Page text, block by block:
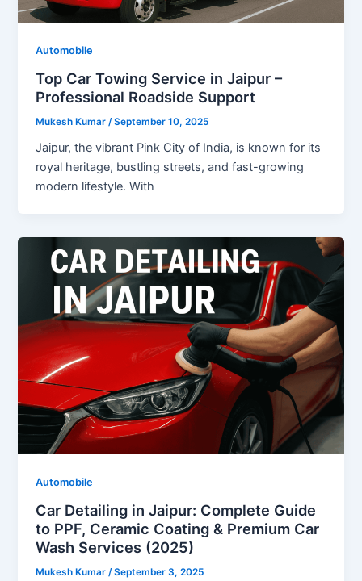
Automobile
Top Car Towing Service in Jaipur –
Professional Roadside Support
Mukesh Kumar /September 10, 2025
Jaipur, the vibrant Pink City of India, is known for its
royal heritage, bustling streets, and fast-growing
modern lifestyle. With
Automobile
Car Detailing in Jaipur: Complete Guide
to PPF, Ceramic Coating & Premium Car
Wash Services (2025)
Mukesh Kumar /September 3, 2025